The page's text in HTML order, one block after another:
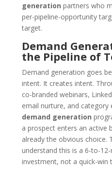
generation partners who
per-pipeline-opportunity
target.
Demand
the Pipeline of
Demand generation goes
intent. It creates intent.
co-branded webinars,
email nurture, and category
demand generation
a prospect enters an active
already the obvious choice.
understand this is a 6-to-
investment, not a quick-win